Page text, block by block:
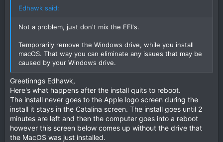
Edhawk said:
Not a problem, just don't mix the EFI's.
Temporarily remove the Windows drive, while you install
macOS. That way you can eliminate any issues that may be
caused by your Windows drive.
Greetinngs Edhawk,
Here's what happens after the install quits to reboot.
The install never goes to the Apple logo screen during the
install it stays in the Catalina screen. The install goes until 2
minutes are left and then the computer goes into a reboot
however this screen below comes up without the drive that
the MacOS was just installed.